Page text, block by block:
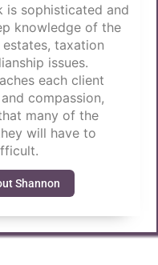
is sophisticated and
knowledge of the
taxation
issues.
each client
compassion,
many of the
will have to
Shannon